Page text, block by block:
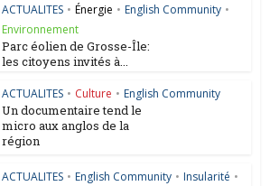
ACTUALITES • Énergie • English Community •
Environnement
Parc éolien de Grosse-Île:
les citoyens invités à...
ACTUALITES • Culture • English Community
Un documentaire tend le
micro aux anglos de la
région
ACTUALITES • English Community • Insularité •